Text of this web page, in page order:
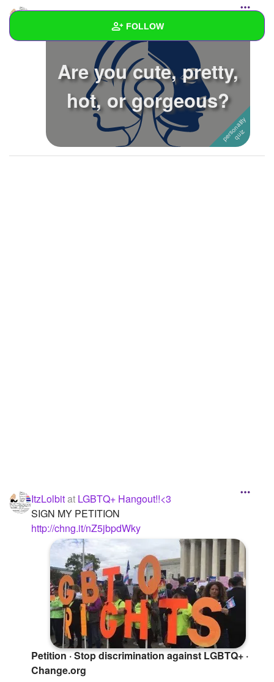
FOLLOW
Created Stories
Asked Questions
ItzLolbitcreated a personality quiz
Are you cute, pretty,
hot, or gorgeous?
ItzLolbitat LGBTQ+ Hangout!!<3
SIGN MY PETITION
http://chng.it/nZ5jbpdWky
Petition · Stop discrimination against LGBTQ+ ·
Change.org